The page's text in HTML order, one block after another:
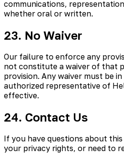
communications,
whether oral or written.
23. No Waiver
Our failure to enforce any
not constitute a waiver of that
provision. Any waiver must be
authorized representative of
effective.
24. Contact Us
If you have questions about
your privacy rights, or need to